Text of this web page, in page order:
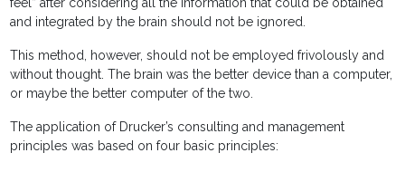
feel” after considering all the information that could be obtained
and integrated by the brain should not be ignored.
This method, however, should not be employed frivolously and
without thought. The brain was the better device than a computer,
or maybe the better computer of the two.
The application of Drucker’s consulting and management
principles was based on four basic principles: